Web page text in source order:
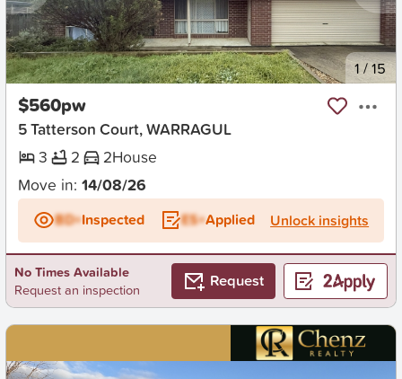
New 1 /15
$560pw
5 Tatterson Court, WARRAGUL
3
2 2House
Move in: 14/08/26
BD+Inspected ES+Applied Unlock insights
No Times Available
Request an inspection
Request